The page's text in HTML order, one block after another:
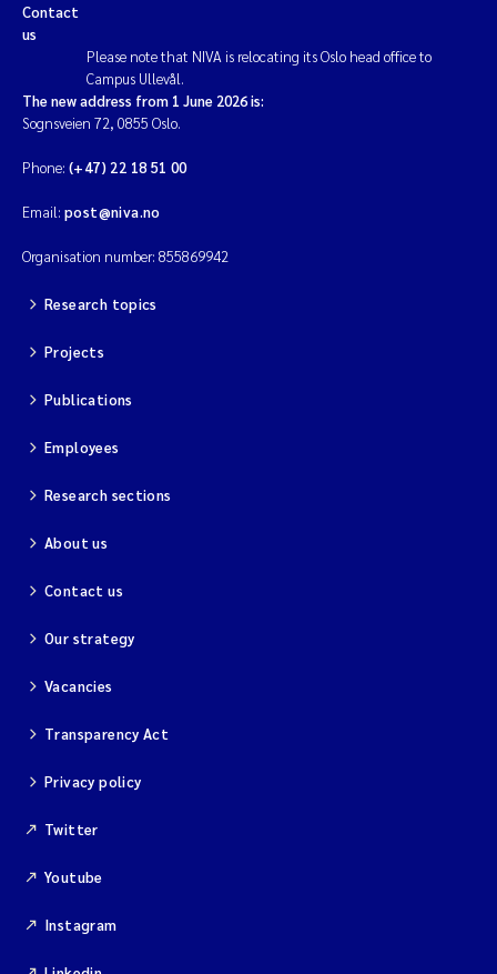
Contact
us
Please note that NIVA is relocating its Oslo head office to
Campus Ullevål.
The new address from 1 June 2026 is:
Sognsveien 72, 0855 Oslo.
Phone: (+47) 22 18 51 00
Email: post@niva.no
Organisation number: 855869942
Research topics
Projects
Publications
Employees
Research sections
About us
Contact us
Our strategy
Vacancies
Transparency Act
Privacy policy
Twitter
Youtube
Instagram